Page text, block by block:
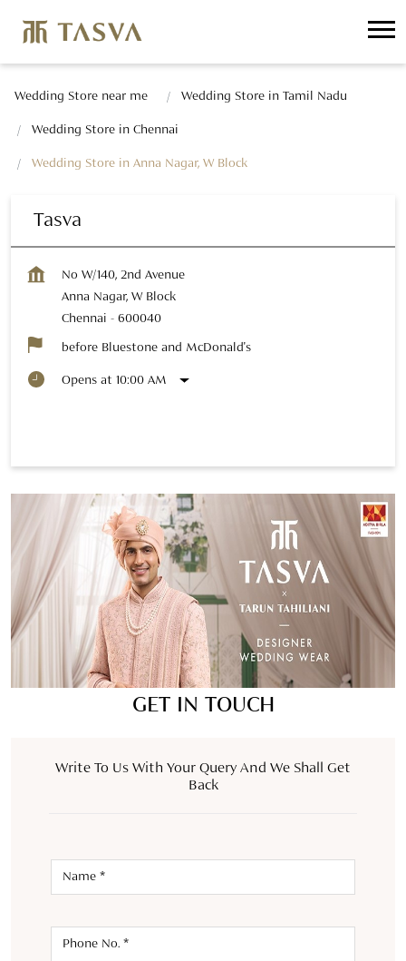
Wedding Store near me Wedding Store in Tamil Nadu
Wedding Store in Chennai
Wedding Store in Anna Nagar, W Block
Tasva
No W/140, 2nd Avenue
Anna Nagar, W Block
Chennai - 600040
before Bluestone and McDonald's
Opens at 10:00 AM
GET IN TOUCH
Write To Us With Your Query And We Shall Get
Back